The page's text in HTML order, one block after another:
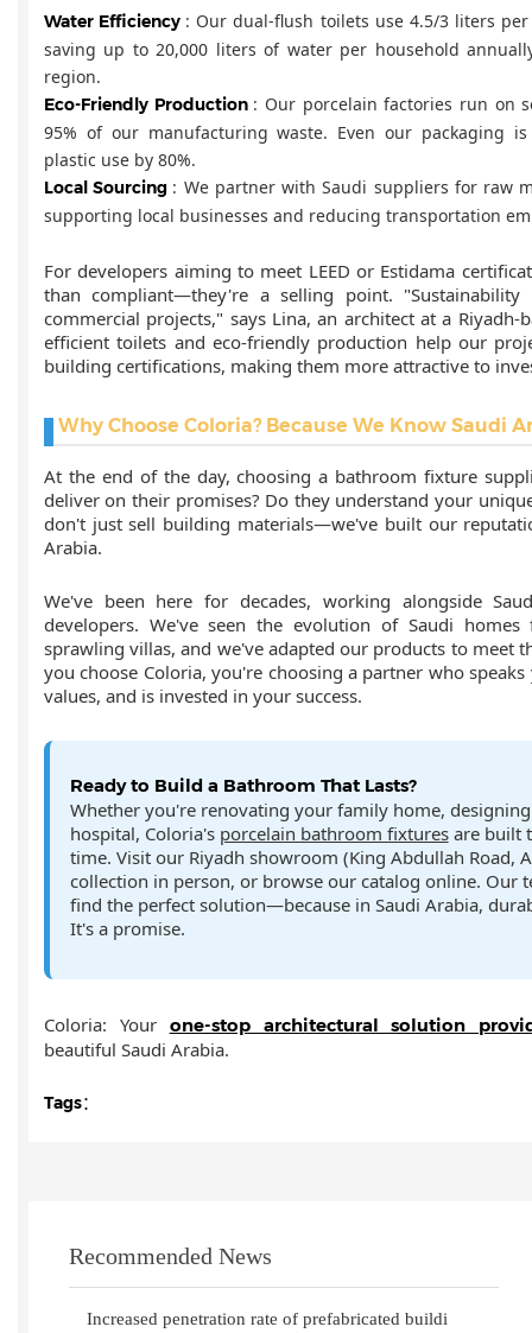
Water Efficiency : Our dual-flush toilets use 4.5/3 liters
saving up to 20,000 liters of water per household
region.
Eco-Friendly Production : Our porcelain factories run on
95% of our manufacturing waste. Even our packaging
plastic use by 80%.
Local Sourcing : We partner with Saudi suppliers for raw
supporting local businesses and reducing transportation
For developers aiming to meet LEED or Estidama
than compliant—they're a selling point.
commercial projects," says Lina, an architect at a Riyadh-
efficient toilets and eco-friendly production help our
building certifications, making them more attractive to
Why Choose Coloria? Because We Know Saudi
At the end of the day, choosing a bathroom fixture
deliver on their promises? Do they understand your
don't just sell building materials—we've built our
Arabia.
We've been here for decades, working alongside
developers. We've seen the evolution of Saudi
sprawling villas, and we've adapted our products to meet
you choose Coloria, you're choosing a partner who
values, and is invested in your success.
Ready to Build a Bathroom That Lasts?
Whether you're renovating your family home,
hospital, Coloria's porcelain bathroom fixturesare built
time. Visit our Riyadh showroom (King Abdullah Road,
collection in person, or browse our catalog online. Our
find the perfect solution—because in Saudi Arabia,
It's a promise.
Coloria: Your one-stop architectural solution
beautiful Saudi Arabia.
Tags：
Recommended News
Increased penetration rate of prefabricated buildi